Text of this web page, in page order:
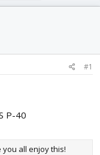
#1
P-40
you all enjoy this!